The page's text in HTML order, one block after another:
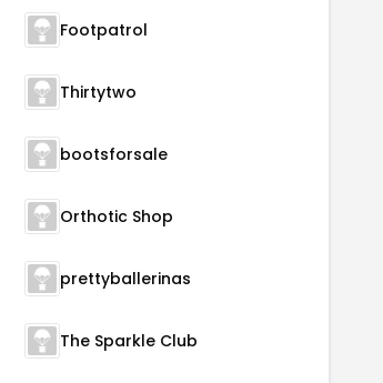
Footpatrol
Thirtytwo
bootsforsale
Orthotic Shop
prettyballerinas
The Sparkle Club